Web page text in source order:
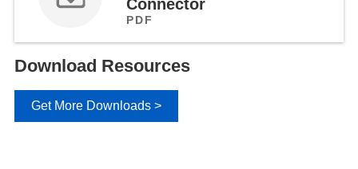
Connector
PDF
Download Resources
Get More Downloads >